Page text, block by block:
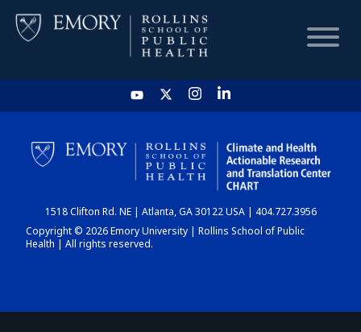
HOME
CHART
DASHBOARD
1518 Clifton Rd. NE | Atlanta, GA 30122 USA | 404.727.3956
Copyright © 2026 Emory University | Rollins School of Public
Health | All rights reserved.